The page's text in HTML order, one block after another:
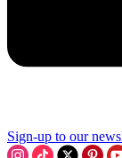
Sign-up to our